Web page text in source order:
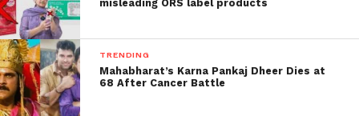
Not the ride we support!
This rider had put the life
of all pillion riders and
misleading ORS label products
TRENDING
Mahabharat’s Karna Pankaj Dheer Dies at
68 After Cancer Battle